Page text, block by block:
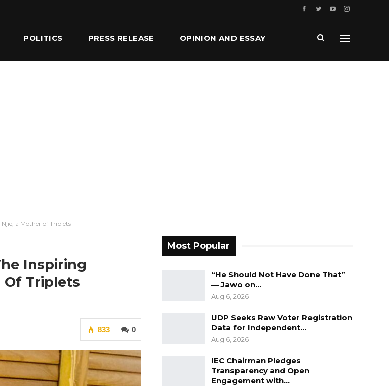
POLITICS PRESS RELEASE OPINION AND ESSAY
a Mother of Triplets
Inspiring
Of Triplets
0
833
Most Popular
“He Should Not Have Done That”
— Jawo on…
Aug 6, 2026
UDP Seeks Raw Voter Registration
Data for Independent…
Aug 6, 2026
IEC Chairman Pledges
Transparency and Open
Engagement with…